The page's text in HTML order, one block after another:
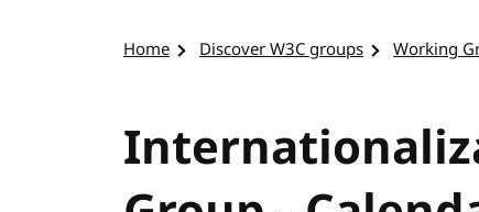
Home Discover W3C groups Working